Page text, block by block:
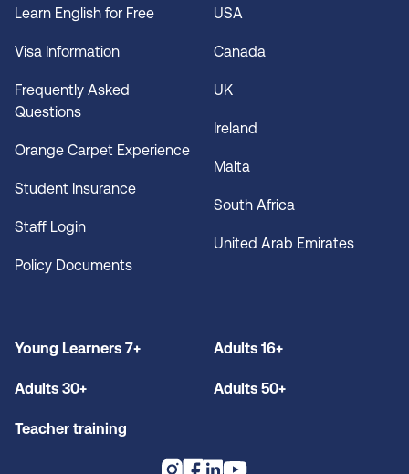
Learn English for Free
Visa Information
Frequently Asked
Questions
Orange Carpet Experience
Student Insurance
Staff Login
Policy Documents
USA
Canada
UK
Ireland
Malta
South Africa
United Arab Emirates
Young Learners 7+ Adults 16+
Adults 30+ Adults 50+
Teacher training